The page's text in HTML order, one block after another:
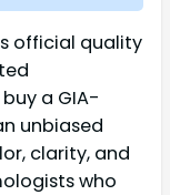
official quality
a GIA-
unbiased
clarity, and
who